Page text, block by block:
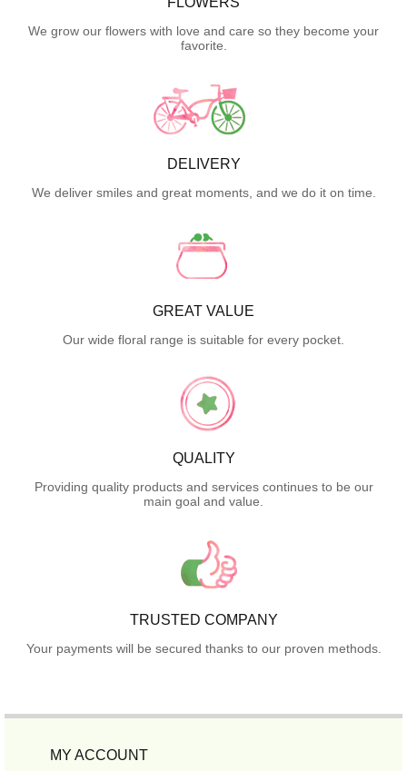
We grow our flowers with love and care so they become your
favorite.
DELIVERY
We deliver smiles and great moments, and we do it on time.
GREAT VALUE
Our wide floral range is suitable for every pocket.
QUALITY
Providing quality products and services continues to be our
main goal and value.
TRUSTED COMPANY
Your payments will be secured thanks to our proven methods.
MY ACCOUNT